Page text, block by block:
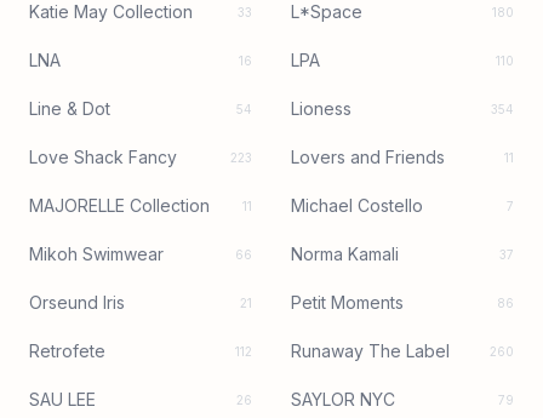
Katie May Collection 33 L*Space 180
LNA 16 LPA 110
Line & Dot 54 Lioness 354
Love Shack Fancy 223 Lovers and Friends 11
MAJORELLE Collection 11 Michael Costello 7
Mikoh Swimwear 66 Norma Kamali 37
Orseund Iris 21 Petit Moments 86
Retrofete 112 Runaway The Label 260
SAU LEE 26 SAYLOR NYC 79